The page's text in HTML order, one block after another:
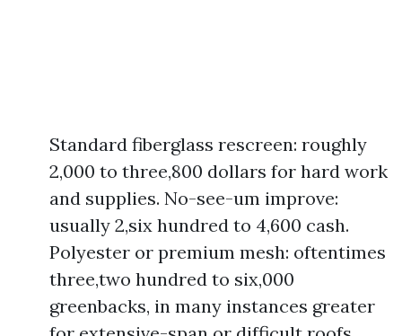
Standard fiberglass rescreen: roughly
2,000 to three,800 dollars for hard work
and supplies. No-see-um improve:
usually 2,six hundred to 4,600 cash.
Polyester or premium mesh: oftentimes
three,two hundred to six,000
greenbacks, in many instances greater